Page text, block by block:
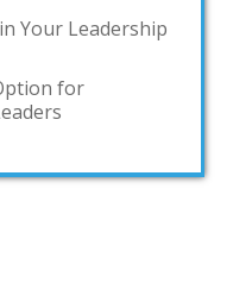
Your Leadership
for